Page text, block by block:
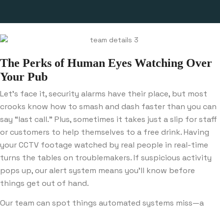
The Perks of Human Eyes Watching Over
Your Pub
Let’s face it, security alarms have their place, but most
crooks know how to smash and dash faster than you can
say “last call.” Plus, sometimes it takes just a slip for staff
or customers to help themselves to a free drink. Having
your CCTV footage watched by real people in real-time
turns the tables on troublemakers. If suspicious activity
pops up, our alert system means you’ll know before
things get out of hand.
Our team can spot things automated systems miss—a